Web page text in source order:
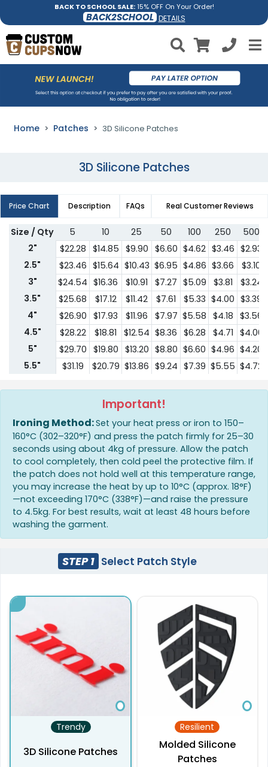
BACK TO SCHOOL SALE:15% OFF On Your Order!
BACK2SCHOOL DETAILS
Home Patches 3D Silicone Patches
3D Silicone Patches
Price Chart Description FAQs Real Customer Reviews
Size / Qty 5 10 25 50 100 250
500
2"
$22.28 $14.85 $9.90 $6.60 $4.62 $3.46 $2.93
2.5"
$23.46 $15.64 $10.43 $6.95 $4.86 $3.66
$3.10
3"
$24.54 $16.36 $10.91 $7.27 $5.09 $3.81
$3.24
3.5"
$25.68 $17.12 $11.42 $7.61 $5.33 $4.00 $3.39
4"
$26.90 $17.93 $11.96 $7.97 $5.58 $4.18 $3.56
4.5"
$28.22 $18.81 $12.54 $8.36 $6.28 $4.71 $4.00
5"
$29.70 $19.80 $13.20 $8.80 $6.60 $4.96 $4.20
5.5"
$31.19 $20.79 $13.86 $9.24 $7.39 $5.55 $4.72
$22.97 $15.32 $10.21
7"
$36.21 $16.10 $8.59 $6.44
7.5"
$38.00 $25.34 $16.89 $11.26 $9.01 $6.76 $5.75
8"
$39.93 $26.62 $17.75 $11.83 $9.48 $7.10 $6.03
Important!
Ironing Method:Set your heat press or iron to 150–
160°C (302–320°F) and press the patch firmly for 25–30
seconds using about 4kg of pressure. Allow the patch
to cool completely, then cold peel the protective film. If
the patch does not hold well at this temperature range,
you may increase the heat by up to 10°C (approx. 18°F)
—not exceeding 170°C (338°F)—and raise the pressure
to 4.5kg. For best results, wait at least 48 hours before
washing the garment.
STEP 1 Select Patch Style
Trendy
3D Silicone Patches
Resilient
Molded Silicone
Patches